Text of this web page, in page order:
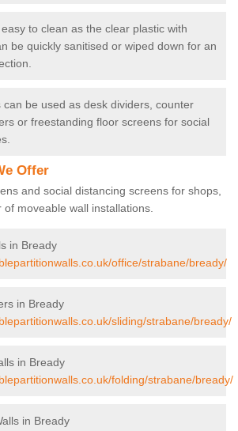
to clean as the clear plastic with
be quickly sanitised or wiped down for an
be used as desk dividers, counter
or freestanding floor screens for social
Offer
and social distancing screens for shops,
moveable wall installations.
in Bready
office/strabane/bready/
in Bready
sliding/strabane/bready/
in Bready
folding/strabane/bready/
in Bready